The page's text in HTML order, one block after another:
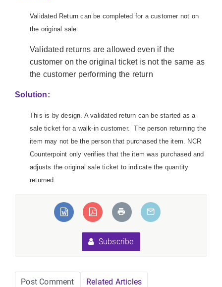
Validated Return can be completed for a customer not on
the original sale
Validated returns are allowed even if the
customer on the original ticket is not the same as
the customer performing the return
Solution:
This is by design. A validated return can be started as a
sale ticket for a walk-in customer. The person returning the
item may not be the person that purchased the item. NCR
Counterpoint only verifies that the item was purchased and
adjusts the original sale ticket to indicate the quantity
returned.
Subscribe
Post Comment Related Articles